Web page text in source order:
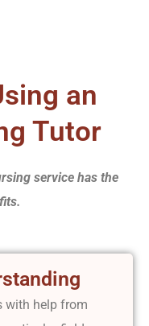
an
Tutor
service has the
with help from